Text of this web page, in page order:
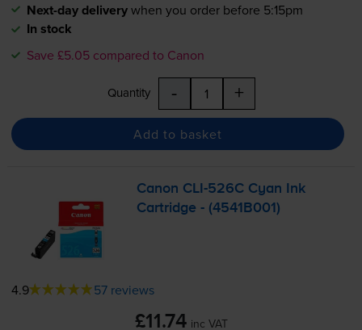
Next-day deliverywhen you order before 5:15pm
In stock
Save £5.05 compared to Canon
Quantity - +
Add to basket
Canon CLI-526C Cyan Ink
Cartridge - (4541B001)
4.9 57 reviews
£11.74 inc VAT